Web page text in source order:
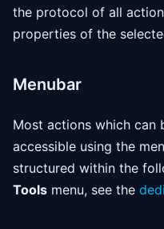
the protocol of all
properties of the
Menubar
Most actions which can
accessible using the
structured within the
Tools menu, see the